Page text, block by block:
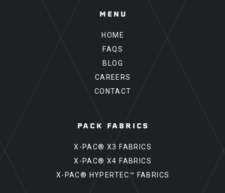
MENU
HOME
FAQS
BLOG
CAREERS
CONTACT
PACK FABRICS
X-PAC® X3 FABRICS
X-PAC® X4 FABRICS
X-PAC® HYPERTEC™ FABRICS